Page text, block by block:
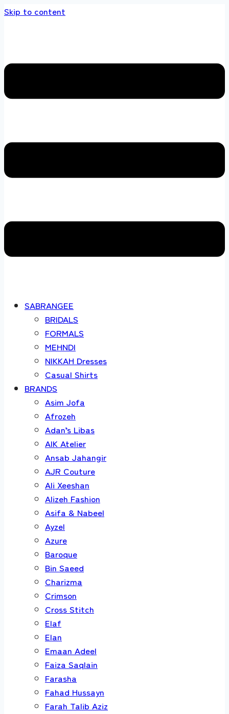
Skip to content
SABRANGEE
BRIDALS
FORMALS
MEHNDI
NIKKAH Dresses
Casual Shirts
BRANDS
Asim Jofa
Afrozeh
Adan’s Libas
AIK Atelier
Ansab Jahangir
AJR Couture
Ali Xeeshan
Alizeh Fashion
Asifa & Nabeel
Ayzel
Azure
Baroque
Bin Saeed
Charizma
Crimson
Cross Stitch
Elaf
Elan
Emaan Adeel
Faiza Saqlain
Farasha
Fahad Hussayn
Farah Talib Aziz